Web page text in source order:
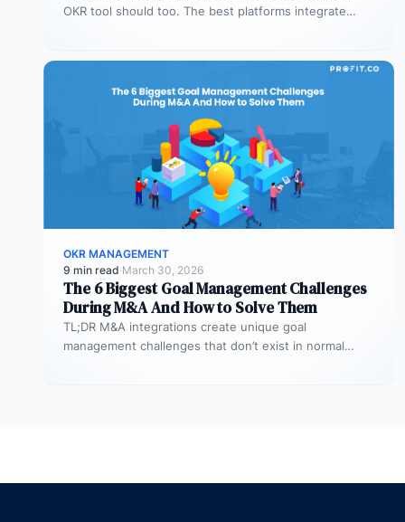
OKR tool should too. The best platforms integrate
OKR MANAGEMENT
9 min read·March 30, 2026
The 6 Biggest Goal Management Challenges
During M&A And How to Solve Them
TL;DR M&A integrations create unique goal
management challenges that don’t exist in normal